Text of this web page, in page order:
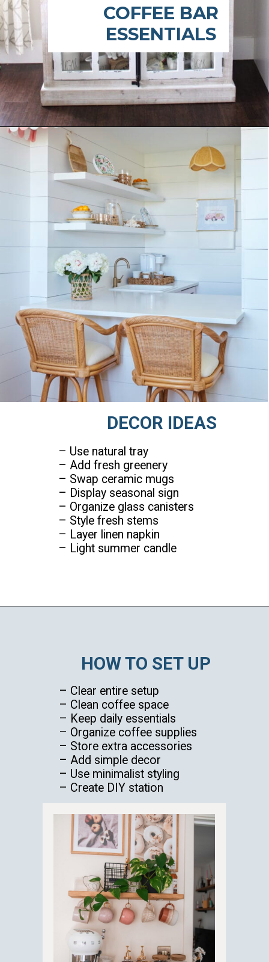
COFFEE BAR
ESSENTIALS
Opening
DECOR IDEAS
– Use natural tray
– Add fresh greenery
– Swap ceramic mugs
– Display seasonal sign
– Organize glass canisters
– Style fresh stems
– Layer linen napkin
– Light summer candle
HOW TO SET UP
– Clear entire setup
– Clean coffee space
– Keep daily essentials
– Organize coffee supplies
– Store extra accessories
– Add simple decor
– Use minimalist styling
– Create DIY station